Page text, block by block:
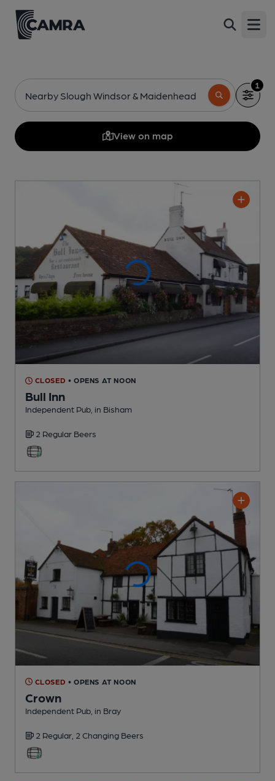
Nearby Slough Windsor & Maidenhead
1
View on map
CLOSED • OPENS AT NOON
Bull Inn
Independent Pub , in Bisham
2 Regular Beers
CLOSED • OPENS AT NOON
Crown
Independent Pub , in Bray
2 Regular, 2 Changing Beers